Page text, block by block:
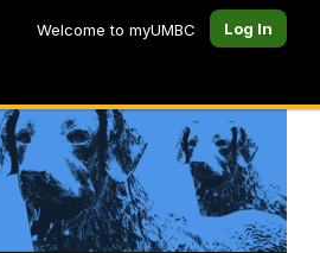
Welcome to myUMBC Log In